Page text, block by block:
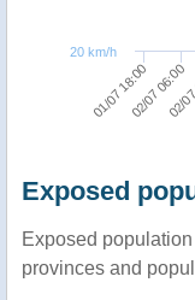
01/07 18:0002/07 06:00
02/
20 km/h
Exposed
Exposed
provinces and